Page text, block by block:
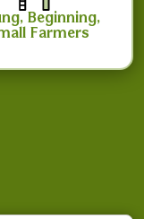
Beginning,
Farmers